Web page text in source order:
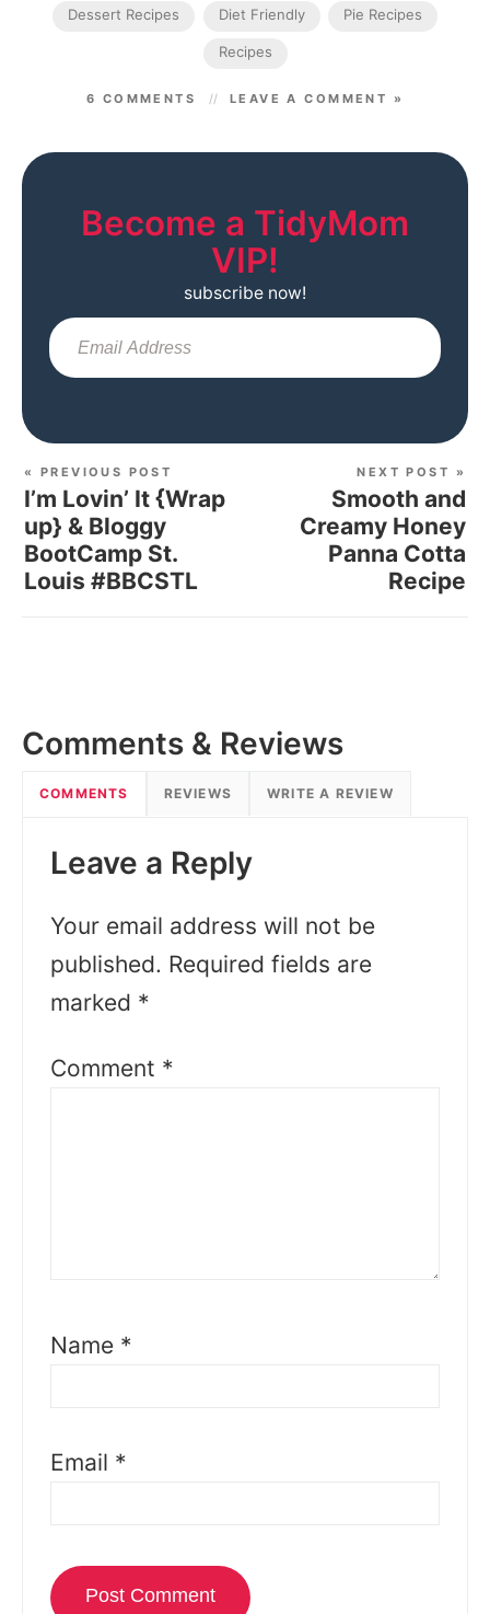
Dessert Recipes Diet Friendly Pie Recipes
Recipes
6 COMMENTS LEAVE A COMMENT »
Become a TidyMom
VIP!
subscribe now!
« PREVIOUS POST
I’m Lovin’ It {Wrap
up} & Bloggy
BootCamp St.
Louis #BBCSTL
NEXT POST »
Smooth and
Creamy Honey
Panna Cotta
Recipe
Comments & Reviews
COMMENTS REVIEWS WRITE A REVIEW
Leave a Reply
Your email address will not be
published. Required fields are
marked *
Comment *
Name *
Email *